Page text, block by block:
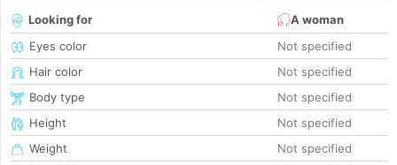
Looking for
A woman
Eyes color
Not specified
Hair color
Not specified
Body type
Not specified
Height
Not specified
Weight
Not specified